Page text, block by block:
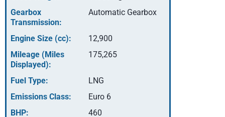
Gearbox
Transmission:
Automatic Gearbox
Engine Size (cc):
12,900
Mileage (Miles
Displayed):
175,265
Fuel Type:
LNG
Emissions Class:
Euro 6
BHP:
460